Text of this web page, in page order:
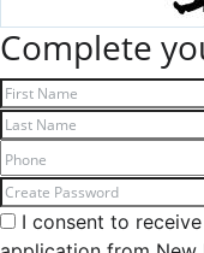
Complete
I consent to